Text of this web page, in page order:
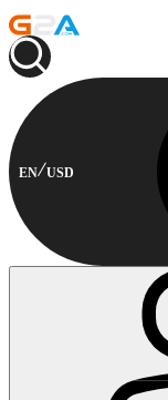
EN USD